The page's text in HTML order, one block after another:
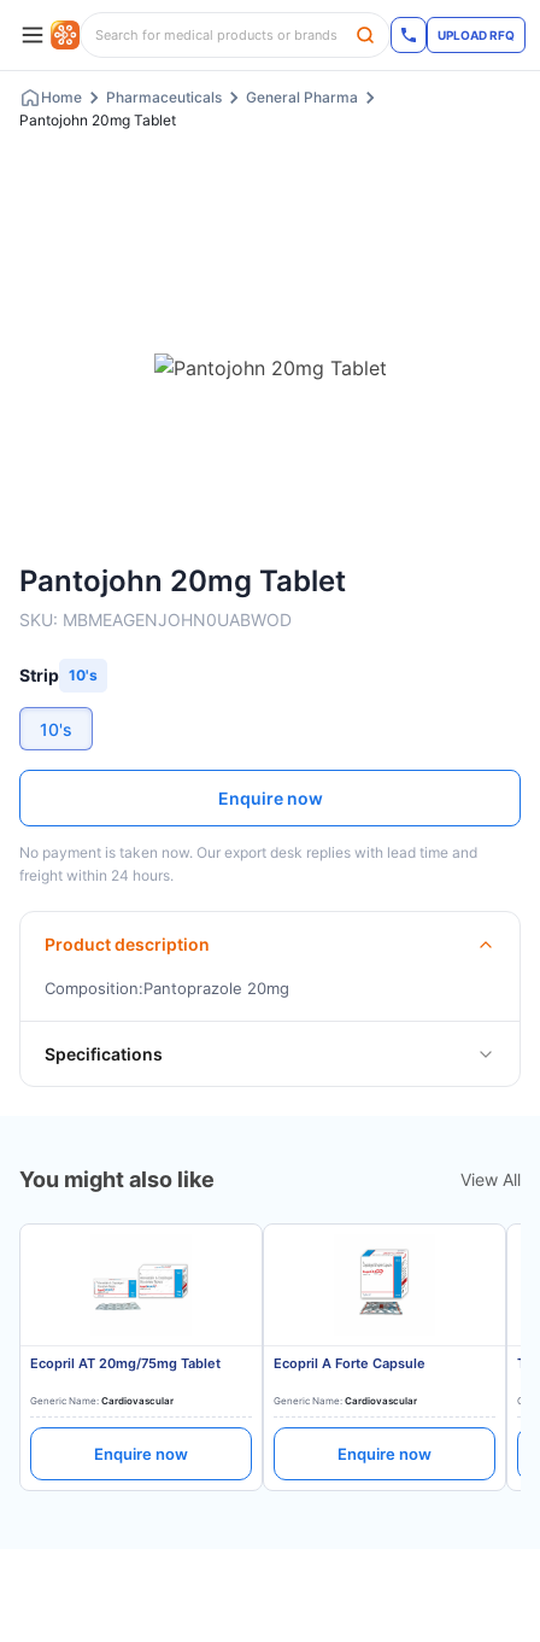
UPLOAD RFQ
Home Pharmaceuticals
General Pharma
Pantojohn 20mg Tablet
Pantojohn 20mg Tablet
SKU: MBMEAGENJOHN0UABWOD
Strip 10's
10's
Enquire now
No payment is taken now. Our export desk replies with lead time and
freight within 24 hours.
Product description
Composition:Pantoprazole 20mg
Specifications
You might also like View All
Ecopril AT 20mg/75mg Tablet
Generic Name: Cardiovascular
Enquire now
Ecopril A Forte Capsule
Generic Name: Cardiovascular
Enquire now